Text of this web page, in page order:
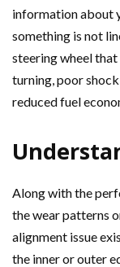
information about
something is not
steering wheel
turning, poor
reduced fuel
Along with the
the wear patterns
alignment issue
the inner or outer